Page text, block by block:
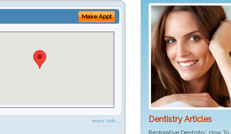
Make Appt
more info ... Dentistry Articles